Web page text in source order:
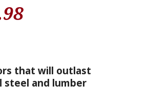
that will outlast
steel and lumber